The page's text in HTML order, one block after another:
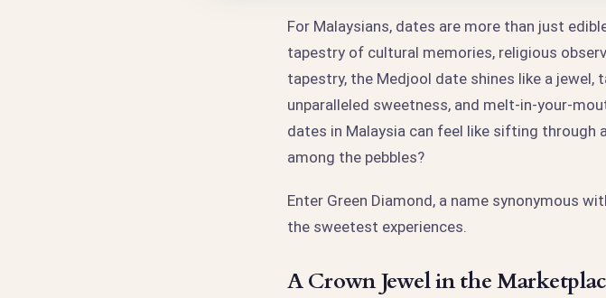
For Malaysians, dates are more than just
tapestry of cultural memories, religious
tapestry, the Medjool date shines like a
unparalleled sweetness, and melt-in-your-
dates in Malaysia can feel like sifting through
among the pebbles?
Enter Green Diamond, a name synonymous
the sweetest experiences.
A Crown Jewel in the